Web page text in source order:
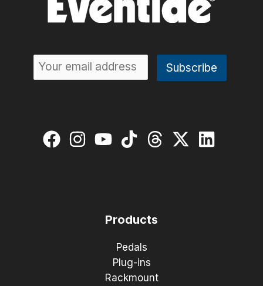
Products
Pedals
Plug-ins
Rackmount